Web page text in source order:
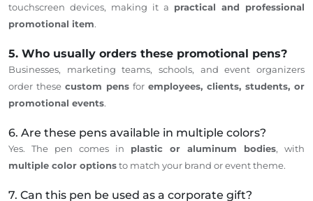
touchscreen devices, making it a practical and professional
promotional item.
5. Who usually orders these promotional pens?
Businesses, marketing teams, schools, and event organizers
order these custom pens for employees, clients, students, or
promotional events.
6. Are these pens available in multiple colors?
Yes. The pen comes in plastic or aluminum bodies, with
multiple color optionsto match your brand or event theme.
7. Can this pen be used as a corporate gift?